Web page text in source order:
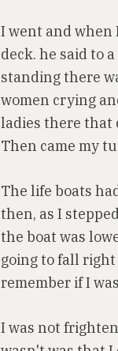
I went and when
deck. he said to
standing there
women crying
ladies there that
Then came my
The life boats
then, as I
the boat was
going to fall
remember if I
I was not